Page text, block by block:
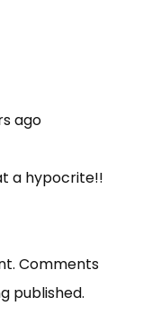
ago
a hypocrite!!
Comments
published.